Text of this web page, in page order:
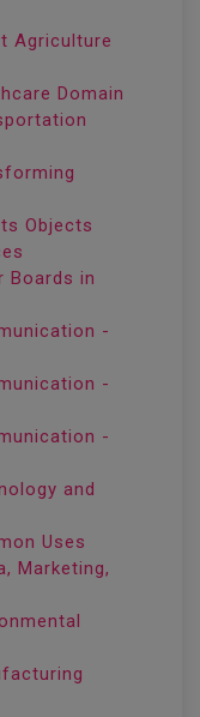
Agriculture
Domain
Objects
Boards in
-
-
-
and
Uses
Marketing,